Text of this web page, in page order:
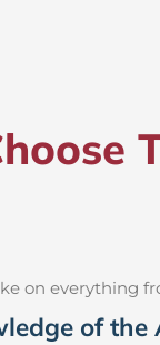
on everything
of the